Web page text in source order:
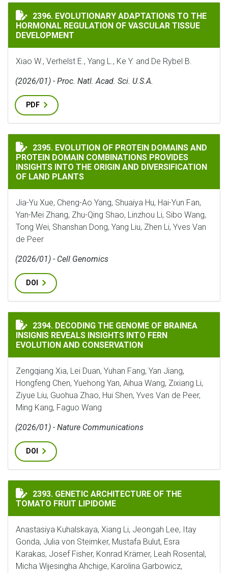
EVOLUTIONARY ADAPTATIONS TO THE HORMONAL
2396. EVOLUTIONARY ADAPTATIONS TO THE
HORMONAL REGULATION OF VASCULAR TISSUE
DEVELOPMENT
Xiao W., Verhelst E., Yang L., Ke Y. and De Rybel B.
(2026/01) - Proc. Natl. Acad. Sci. U.S.A.
PDF
EVOLUTION OF PROTEIN DOMAINS AND PROTEIN
2395. EVOLUTION OF PROTEIN DOMAINS AND
PROTEIN DOMAIN COMBINATIONS PROVIDES
INSIGHTS INTO THE ORIGIN AND DIVERSIFICATION
OF LAND PLANTS
Jia-Yu Xue, Cheng-Ao Yang, Shuaiya Hu, Hai-Yun Fan,
Yan-Mei Zhang, Zhu-Qing Shao, Linzhou Li, Sibo Wang,
Tong Wei, Shanshan Dong, Yang Liu, Zhen Li, Yves Van
de Peer
(2026/01) - Cell Genomics
DOI
DECODING THE GENOME OF BRAINEA INSIGNIS
2394. DECODING THE GENOME OF BRAINEA
INSIGNIS REVEALS INSIGHTS INTO FERN
EVOLUTION AND CONSERVATION
Zengqiang Xia, Lei Duan, Yuhan Fang, Yan Jiang,
Hongfeng Chen, Yuehong Yan, Aihua Wang, Zixiang Li,
Ziyue Liu, Guohua Zhao, Hui Shen, Yves Van de Peer,
Ming Kang, Faguo Wang
(2026/01) - Nature Communications
DOI
GENETIC ARCHITECTURE OF THE TOMATO FRUIT
2393. GENETIC ARCHITECTURE OF THE
TOMATO FRUIT LIPIDOME
Anastasiya Kuhalskaya, Xiang Li, Jeongah Lee, Itay
Gonda, Julia von Steimker, Mustafa Bulut, Esra
Karakas, Josef Fisher, Konrad Krämer, Leah Rosental,
Micha Wijesingha Ahchige, Karolina Garbowicz,